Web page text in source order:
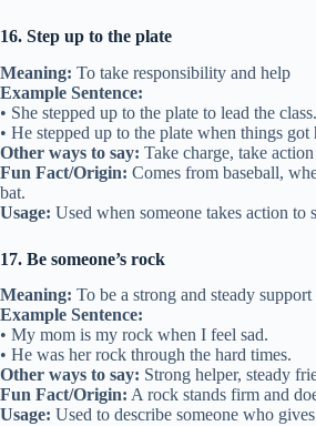
16. Step up to the plate
Meaning: To take responsibility and help
Example Sentence:
• She stepped up to the plate to lead the class.
• He stepped up to the plate when things got
Other ways to say: Take charge, take action
Fun Fact/Origin: Comes from baseball,
bat.
Usage: Used when someone takes action to
17. Be someone’s rock
Meaning: To be a strong and steady support
Example Sentence:
• My mom is my rock when I feel sad.
• He was her rock through the hard times.
Other ways to say: Strong helper, steady
Fun Fact/Origin: A rock stands firm and
Usage: Used to describe someone who